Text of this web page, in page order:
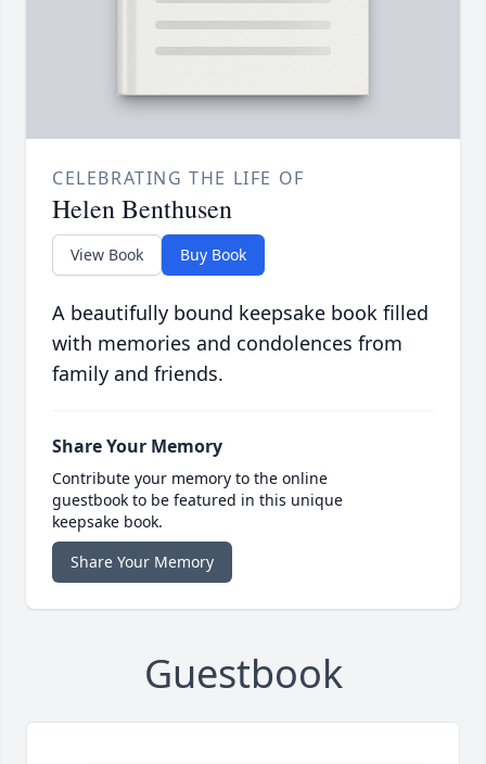
CELEBRATING THE LIFE OF
Helen Benthusen
View Book Buy Book
A beautifully bound keepsake book filled
with memories and condolences from
family and friends.
Share Your Memory
Contribute your memory to the online
guestbook to be featured in this unique
keepsake book.
Share Your Memory
Guestbook